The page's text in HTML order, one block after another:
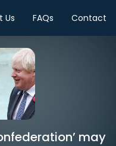
Us FAQs Contact
may